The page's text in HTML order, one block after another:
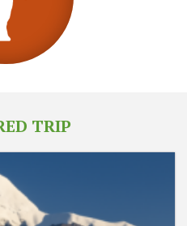
TRIP